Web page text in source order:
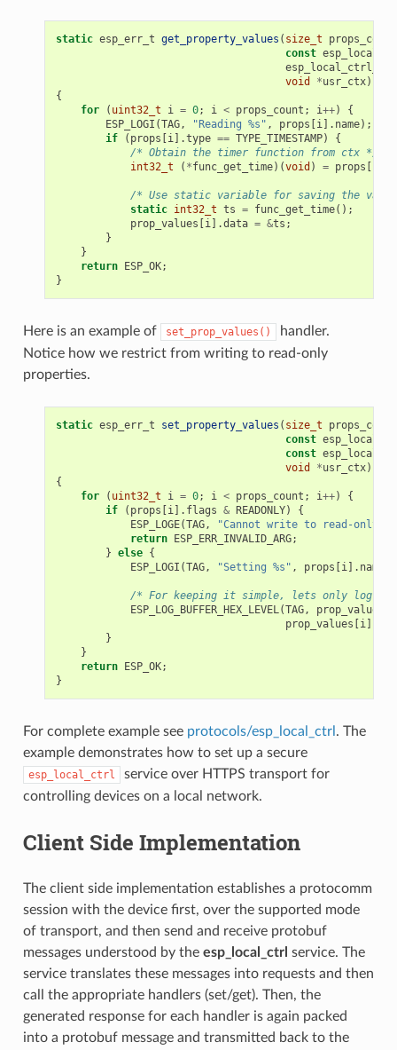
static esp_err_t get_property_values ( size_t props_count
const
void
*usr_ctx)
{
for
( uint32_t i = 0; i < props_count ; i++)
{
ESP_LOGI (TAG, "Reading %s" , props [i]. name);
if
( props [i].type == TYPE_TIMESTAMP)
{
/* Obtain the timer function from ctx */
int32_t
( *func_get_time)(void ) = props [
/* Use static variable for saving the
static int32_t ts = func_get_time();
prop_values [i].data = &ts ;
}
}
return ESP_OK;
}
Here is an example of set_prop_values()
handler.
Notice how we restrict from writing to read-only
properties.
static esp_err_t set_property_values ( size_t props_count
const
const
void
*usr_ctx)
{
for
( uint32_t i = 0; i < props_count ; i++)
{
if
( props [i]. flags & READONLY)
{
ESP_LOGE(TAG,
"Cannot write to read-only
return ESP_ERR_INVALID_ARG;
} else {
ESP_LOGI (TAG, "Setting %s" , props [i]. name
/* For keeping it simple, lets only log the
ESP_LOG_BUFFER_HEX_LEVEL(TAG, prop_values
prop_values [i].
}
}
return ESP_OK;
}
For complete example see protocols/esp_local_ctrl . The
example demonstrates how to set up a secure
esp_local_ctrl
service over HTTPS transport for
controlling devices on a local network.
Client Side Implementation
The client side implementation establishes a protocomm
session with the device first, over the supported mode
of transport, and then send and receive protobuf
messages understood by the esp_local_ctrl service. The
service translates these messages into requests and then
call the appropriate handlers (set/get). Then, the
generated response for each handler is again packed
into a protobuf message and transmitted back to the